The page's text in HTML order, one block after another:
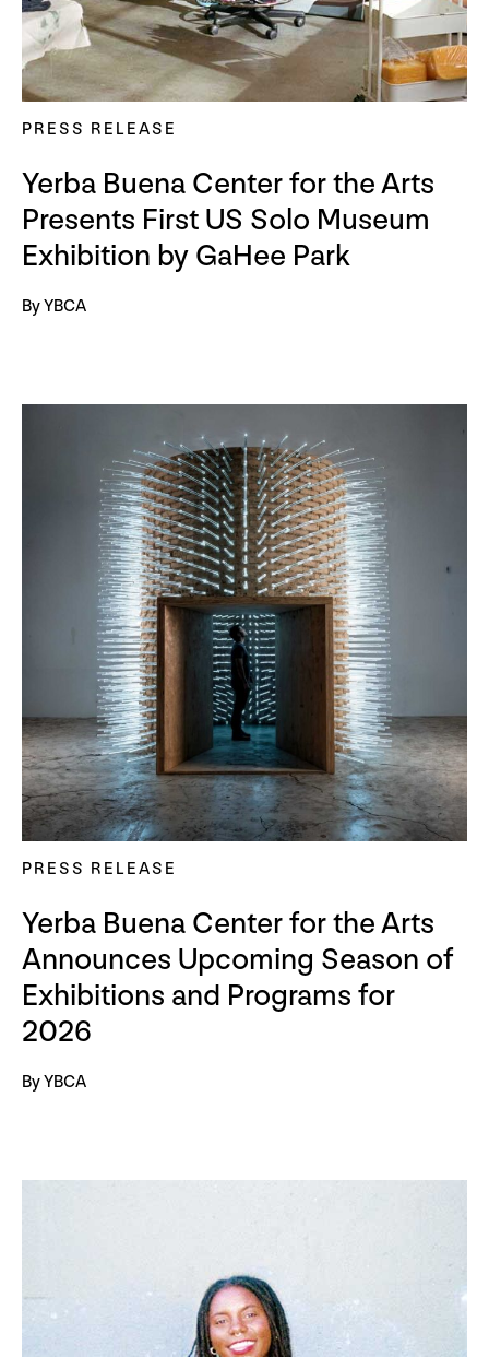
PRESS RELEASE
Yerba Buena Center for the Arts
Presents First US Solo Museum
Exhibition by GaHee Park
By YBCA
PRESS RELEASE
Yerba Buena Center for the Arts
Announces Upcoming Season of
Exhibitions and Programs for
2026
By YBCA